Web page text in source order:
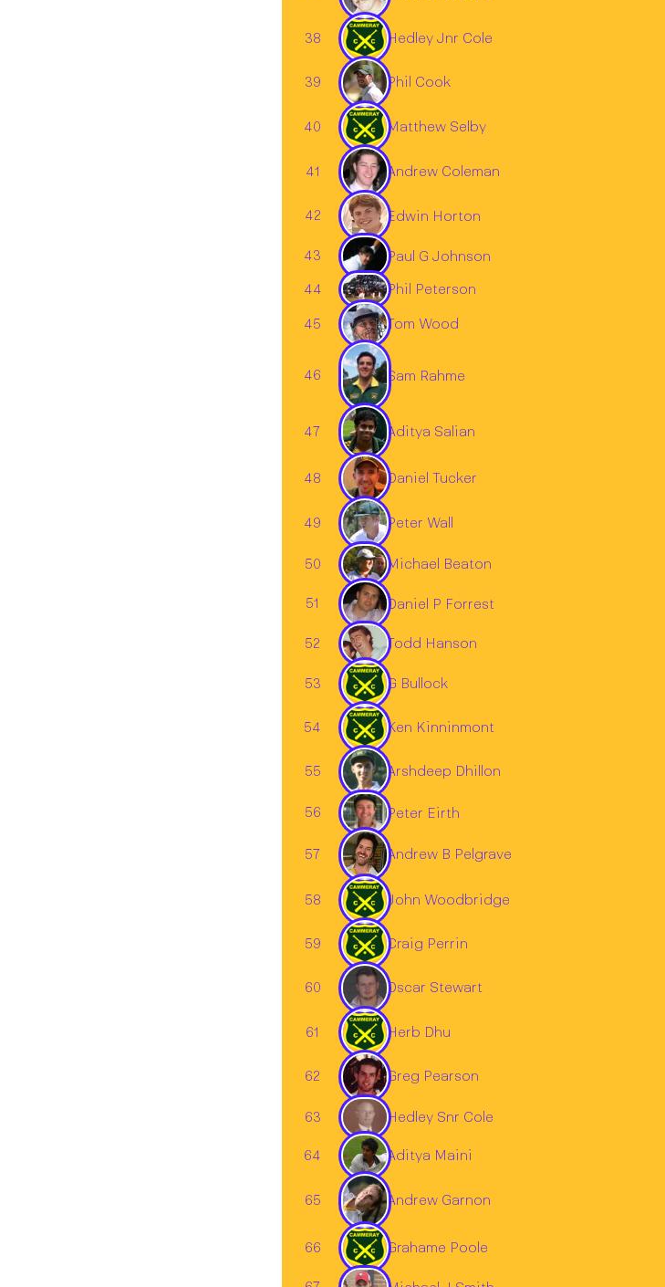
38 Hedley Jnr Cole
39 Phil Cook
40 Matthew Selby
41 Andrew Coleman
42 Edwin Horton
43 Paul G Johnson
44 Phil Peterson
45 Tom Wood
46 Sam Rahme
47 Aditya Salian
48 Daniel Tucker
49 Peter Wall
50 Michael Beaton
51 Daniel P Forrest
52 Todd Hanson
53 G Bullock
54 Ken Kinninmont
55 Arshdeep Dhillon
56 Peter Eirth
57 Andrew B Pelgrave
58 John Woodbridge
59 Craig Perrin
60 Oscar Stewart
61 Herb Dhu
62 Greg Pearson
63 Hedley Snr Cole
64 Aditya Maini
65 Andrew Garnon
66 Grahame Poole